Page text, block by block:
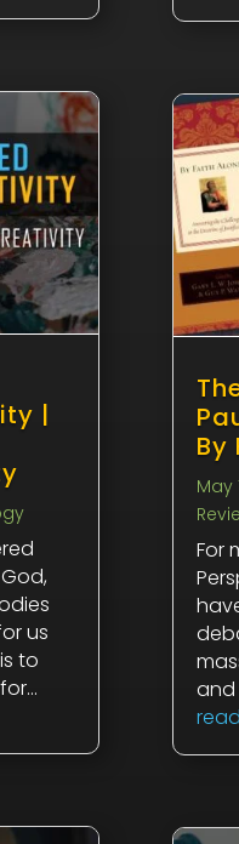
|
us
to
By
May
For
and